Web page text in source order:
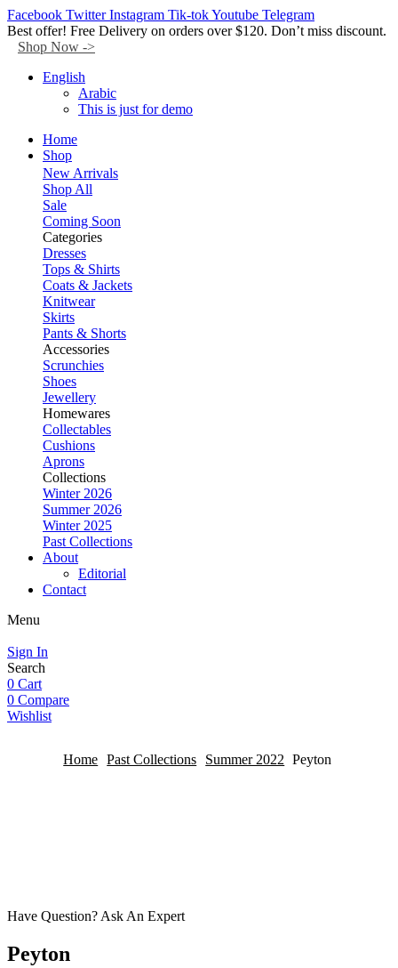
Facebook Twitter Instagram Tik-tokYoutube Telegram
Best offer! Free Delivery on orders over $120. Don’t miss discount.
Shop Now ->
English
Arabic
This is just for demo
Home
Shop
New Arrivals
Shop All
Sale
Coming Soon
Categories
Dresses
Tops & Shirts
Coats & Jackets
Knitwear
Skirts
Pants & Shorts
Accessories
Scrunchies
Shoes
Jewellery
Homewares
Collectables
Cushions
Aprons
Collections
Winter 2026
Summer 2026
Winter 2025
Past Collections
About
Editorial
Contact
Menu
Sign In
Search
0 Cart
0 Compare
Wishlist
Home Past Collections Summer 2022 Peyton
Have Question? Ask An Expert
Peyton